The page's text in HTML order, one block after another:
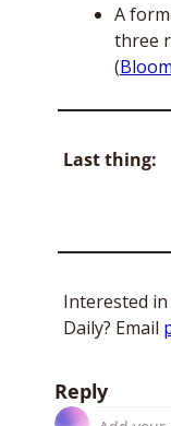
A
three
(
Last thing:
Interested
Daily? Email
Reply